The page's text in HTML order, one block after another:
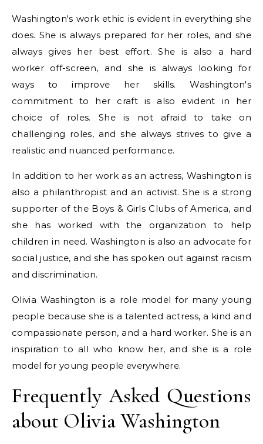
Washington's work ethic is evident in everything she
does. She is always prepared for her roles, and she
always gives her best effort. She is also a hard
worker off-screen, and she is always looking for
ways to improve her skills. Washington's
commitment to her craft is also evident in her
choice of roles. She is not afraid to take on
challenging roles, and she always strives to give a
realistic and nuanced performance.
In addition to her work as an actress, Washington is
also a philanthropist and an activist. She is a strong
supporter of the Boys & Girls Clubs of America, and
she has worked with the organization to help
children in need. Washington is also an advocate for
social justice, and she has spoken out against racism
and discrimination.
Olivia Washington is a role model for many young
people because she is a talented actress, a kind and
compassionate person, and a hard worker. She is an
inspiration to all who know her, and she is a role
model for young people everywhere.
Frequently Asked Questions
about Olivia Washington